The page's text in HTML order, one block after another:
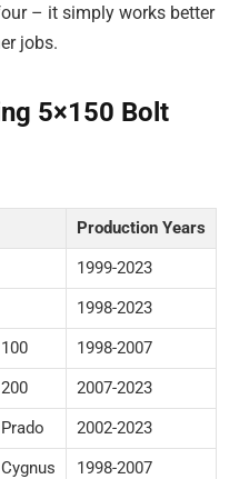
– it simply works better
jobs.
5×150 Bolt
Production Years
1999-2023
1998-2023
1998-2007
2007-2023
2002-2023
1998-2007